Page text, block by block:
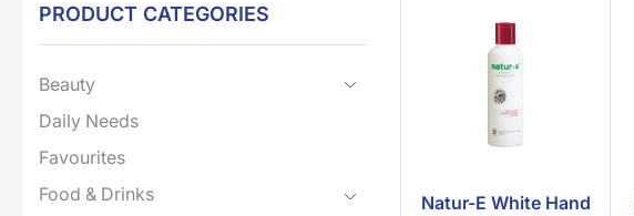
Natur-E White Hand
PRODUCT CATEGORIES
Beauty
Daily Needs
Favourites
Food & Drinks